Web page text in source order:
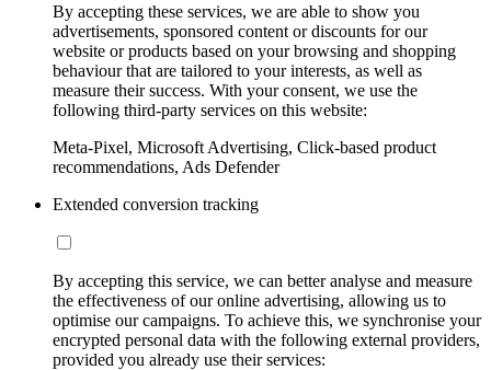
By accepting these services, we are able to show you
advertisements, sponsored content or discounts for our
website or products based on your browsing and shopping
behaviour that are tailored to your interests, as well as
measure their success. With your consent, we use the
following third-party services on this website:
Meta-Pixel, Microsoft Advertising, Click-based product
recommendations, Ads Defender
Extended conversion tracking
By accepting this service, we can better analyse and measure
the effectiveness of our online advertising, allowing us to
optimise our campaigns. To achieve this, we synchronise your
encrypted personal data with the following external providers,
provided you already use their services: